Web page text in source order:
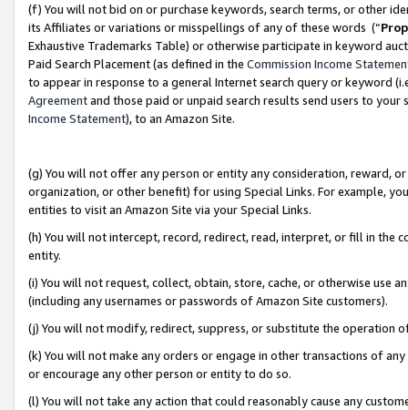
(f) You will not bid on or purchase keywords, search terms, or other
its Affiliates or variations or misspellings of any of these words (“
Exhaustive Trademarks Table) or otherwise participate in keyword
Paid Search Placement (as defined in the Commission Income
to appear in response to a general Internet search query or keyword
Agreementand those paid or unpaid search results send users to
Income Statement), to an Amazon Site.
(g) You will not offer any person or entity any consideration, reward,
organization, or other benefit) for using Special Links. For example,
entities to visit an Amazon Site via your Special Links.
(h) You will not intercept, record, redirect, read, interpret, or fill in
entity.
(i) You will not request, collect, obtain, store, cache, or otherwise use
(including any usernames or passwords of Amazon Site customers).
(j) You will not modify, redirect, suppress, or substitute the operation
(k) You will not make any orders or engage in other transactions of
or encourage any other person or entity to do so.
(l) You will not take any action that could reasonably cause any